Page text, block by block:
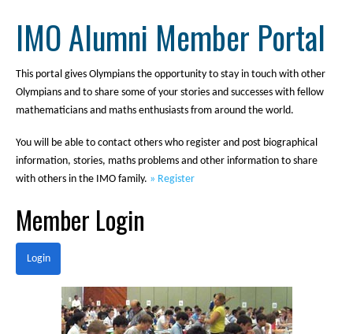
IMO Alumni Member Portal
This portal gives Olympians the opportunity to stay in touch with other
Olympians and to share some of your stories and successes with fellow
mathematicians and maths enthusiasts from around the world.
You will be able to contact others who register and post biographical
information, stories, maths problems and other information to share
with others in the IMO family. » Register
Member Login
Login